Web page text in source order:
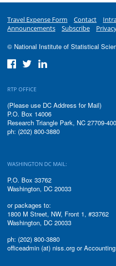
Travel Expense Form Contact
Announcements
Subscribe
© National Institute of Statistical
RTP OFFICE
(Please use DC Address for Mail)
P.O. Box 14006
Research Triangle Park, NC 27709-
ph: (202) 800-3880
WASHINGTON DC MAIL:
P.O. Box 33762
Washington, DC 20033
or packages to:
1800 M Street, NW, Front 1, #33762
Washington, DC 20033
ph: (202) 800-3880
officeadmin (at) niss.org or